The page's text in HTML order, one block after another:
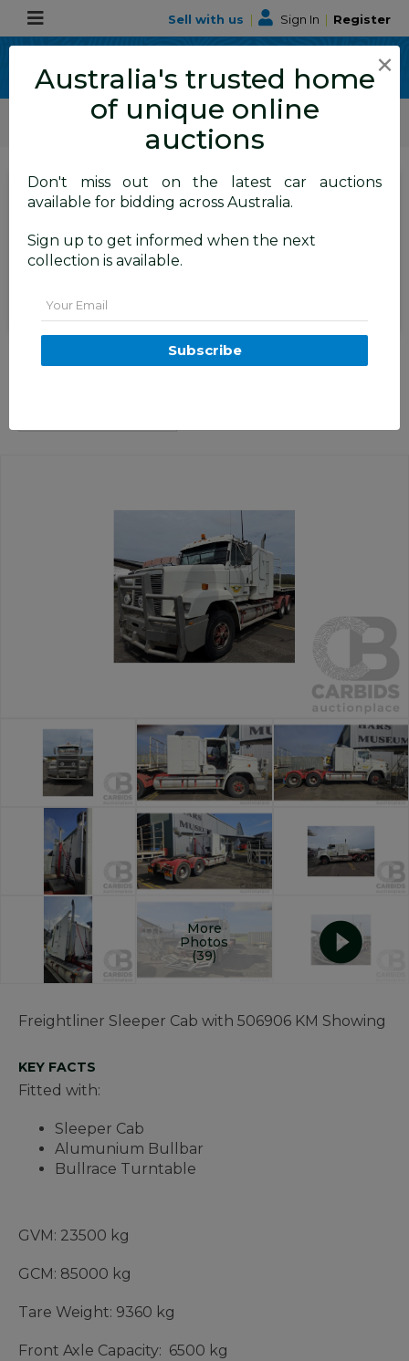
Sell with us | Sign In | Register
ALLBIDS Car Auctions
Motor Vehicles / Cars
Commercial & 4WD Vehicles
SIGN IN orREGISTERto
see the auction result
Set to close
Closed (17/03/2026 8:20 AM
1998 Freightliner FL112 12.7L
Detroit Diesel 6x4 Prime Mover
More
Photos
(39)
Freightliner Sleeper Cab with 506906 KM Showing
KEY FACTS
Fitted with:
Sleeper Cab
Alumunium Bullbar
Bullrace Turntable
GVM: 23500 kg
GCM: 85000 kg
Tare Weight: 9360 kg
Front Axle Capacity: 6500 kg
×
Australia's trusted home
of unique online
auctions
Don't miss out on the latest car auctions
available for bidding across Australia.
Sign up to get informed when the next
collection is available.
Subscribe